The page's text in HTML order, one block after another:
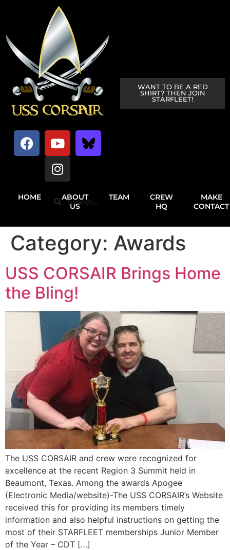
WANT TO BE A RED
SHIRT? THEN JOIN
STARFLEET!
HOME
ABOUT
US
TEAM
CREW
HQ
MAKE
CONTACT
Category: Awards
USS CORSAIR Brings Home
the Bling!
The USS CORSAIR and crew were recognized for
excellence at the recent Region 3 Summit held in
Beaumont, Texas. Among the awards Apogee
(Electronic Media/website)-The USS CORSAIR’s Website
received this for providing its members timely
information and also helpful instructions on getting the
most of their STARFLEET memberships Junior Member
of the Year – CDT […]